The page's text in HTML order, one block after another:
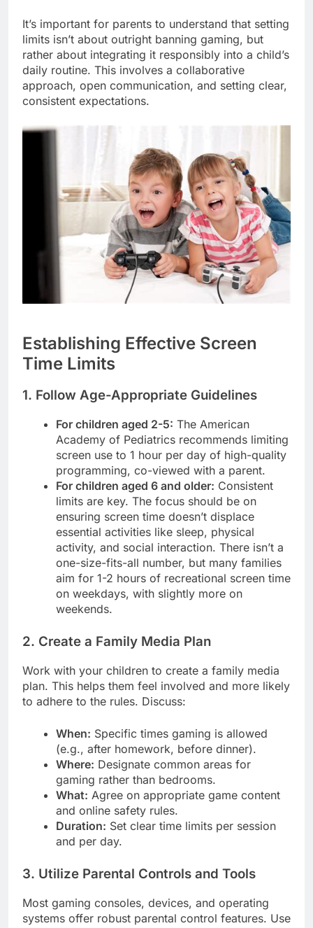
It’s important for parents to understand that setting
limits isn’t about outright banning gaming, but
rather about integrating it responsibly into a child’s
daily routine. This involves a collaborative
approach, open communication, and setting clear,
consistent expectations.
Establishing Effective Screen
Time Limits
1. Follow Age-Appropriate Guidelines
For children aged 2-5: The American
Academy of Pediatrics recommends limiting
screen use to 1 hour per day of high-quality
programming, co-viewed with a parent.
For children aged 6 and older: Consistent
limits are key. The focus should be on
ensuring screen time doesn’t displace
essential activities like sleep, physical
activity, and social interaction. There isn’t a
one-size-fits-all number, but many families
aim for 1-2 hours of recreational screen time
on weekdays, with slightly more on
weekends.
2. Create a Family Media Plan
Work with your children to create a family media
plan. This helps them feel involved and more likely
to adhere to the rules. Discuss:
When: Specific times gaming is allowed
(e.g., after homework, before dinner).
Where: Designate common areas for
gaming rather than bedrooms.
What: Agree on appropriate game content
and online safety rules.
Duration: Set clear time limits per session
and per day.
3. Utilize Parental Controls and Tools
Most gaming consoles, devices, and operating
systems offer robust parental control features. Use